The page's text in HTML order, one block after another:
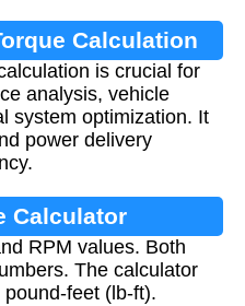
Calculation
is crucial for
analysis, vehicle
system optimization. It
power delivery
Calculator
RPM values. Both
The calculator
feet (lb-ft).